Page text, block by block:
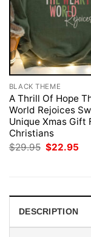
BLACK THEME
A Thrill Of Hope
World Rejoices
Unique Xmas Gift
Christians
$29.95 Original
$22.95
DESCRIPTION